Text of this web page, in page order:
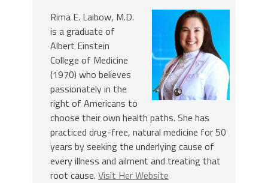
Rima E. Laibow, M.D.
is a graduate of
Albert Einstein
College of Medicine
(1970) who believes
passionately in the
right of Americans to
choose their own health paths. She has
practiced drug-free, natural medicine for 50
years by seeking the underlying cause of
every illness and ailment and treating that
root cause. Visit Her Website